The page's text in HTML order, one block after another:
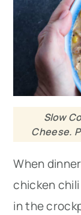
Slow
Cheese.
When
chicken
in the